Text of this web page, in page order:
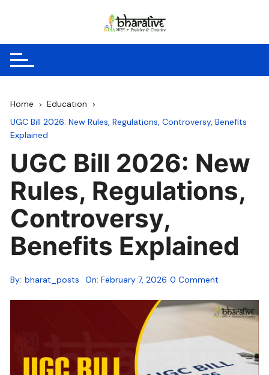
to
content
Home
Education
UGC Bill 2026: New Rules, Regulations, Controversy, Benefits
Explained
UGC Bill 2026: New
Rules, Regulations,
Controversy,
Benefits Explained
By: bharat_posts On:February 7, 2026 0 Comment